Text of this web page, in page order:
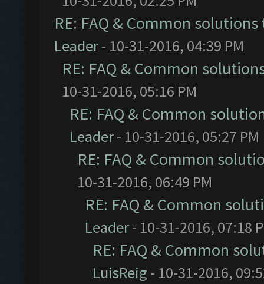
RE: FAQ & Common
Leader- 10-31-2016, 04:39 PM
RE: FAQ & Common
10-31-2016, 05:16 PM
RE: FAQ & Common
Leader- 10-31-2016, 05:27 PM
RE: FAQ & Common
10-31-2016, 06:49 PM
RE: FAQ & Common
Leader- 10-31-2016, 07:18
RE: FAQ & Common
LuisReig - 10-31-2016,